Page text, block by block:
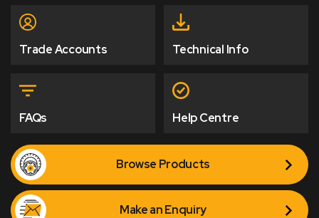
Trade Accounts Technical Info
FAQs Help Centre
Browse Products
Make an Enquiry